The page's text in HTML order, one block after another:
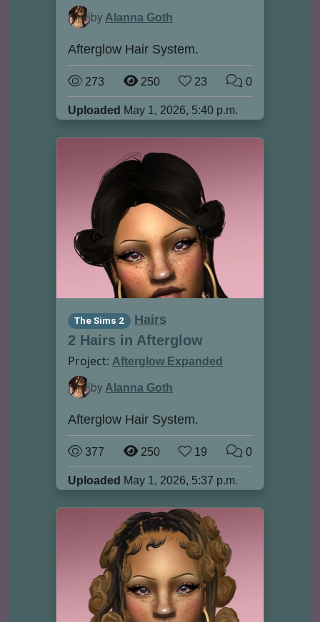
by Alanna Goth
Afterglow Hair System.
273 250 23 0
Uploaded May 1, 2026, 5:40 p.m.
The Sims 2 Hairs
2 Hairs in Afterglow
Project: Afterglow Expanded
by Alanna Goth
Afterglow Hair System.
377 250 19 0
Uploaded May 1, 2026, 5:37 p.m.